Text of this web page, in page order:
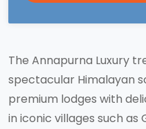
The Annapurna Luxury
spectacular Himalayan
premium lodges with
in iconic villages such as